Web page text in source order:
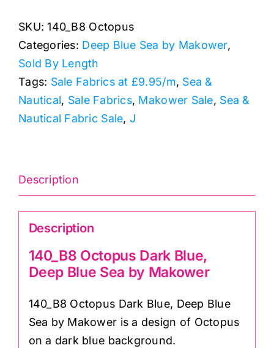
Blue,
Deep
Blue
Sea
by
Makower
SKU:140_B8 Octopus
Categories: Deep Blue Sea by Makower,
Sold By Length
Tags: Sale Fabrics at £9.95/m, Sea &
Nautical, Sale Fabrics, Makower Sale, Sea &
Nautical Fabric Sale, J
Description
Description
140_B8 Octopus Dark Blue,
Deep Blue Sea by Makower
140_B8 Octopus Dark Blue, Deep Blue
Sea by Makower is a design of Octopus
on a dark blue background.